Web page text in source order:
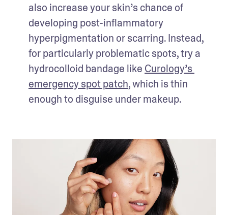
also increase your skin’s chance of
developing post-inflammatory
hyperpigmentation or scarring. Instead,
for particularly problematic spots, try a
hydrocolloid bandage like Curology’s
emergency spot patch, which is thin
enough to disguise under makeup.